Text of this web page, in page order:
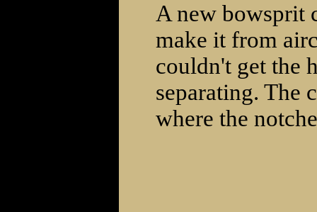
A new bowsprit
make it from
couldn't get the
separating. The
where the